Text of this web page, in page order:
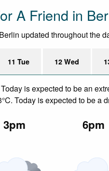
A Friend in
updated throughout the
11 Tue 12 Wed
is expected to be an
Today is expected to be a
3pm 6pm